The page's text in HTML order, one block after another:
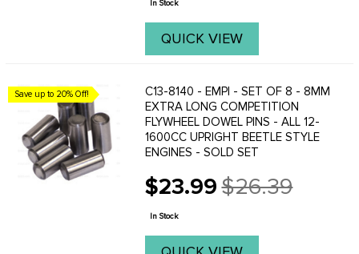
In Stock
QUICK VIEW
Save up to 20% Off!
C13-8140 - EMPI - SET OF 8 - 8MM
EXTRA LONG COMPETITION
FLYWHEEL DOWEL PINS - ALL 12-
1600CC UPRIGHT BEETLE STYLE
ENGINES - SOLD SET
$23.99
Old
price
$26.39
In Stock